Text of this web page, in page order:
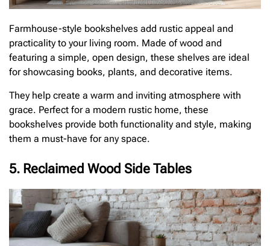
Farmhouse-style bookshelves add rustic appeal and
practicality to your living room. Made of wood and
featuring a simple, open design, these shelves are ideal
for showcasing books, plants, and decorative items.
They help create a warm and inviting atmosphere with
grace. Perfect for a modern rustic home, these
bookshelves provide both functionality and style, making
them a must-have for any space.
5. Reclaimed Wood Side Tables